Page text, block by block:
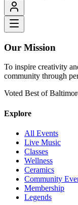
Our Mission
To inspire creativity
community through
Voted Best of
Explore
All Events
Live Music
Classes
Wellness
Ceramics
Community
Membership
Legends